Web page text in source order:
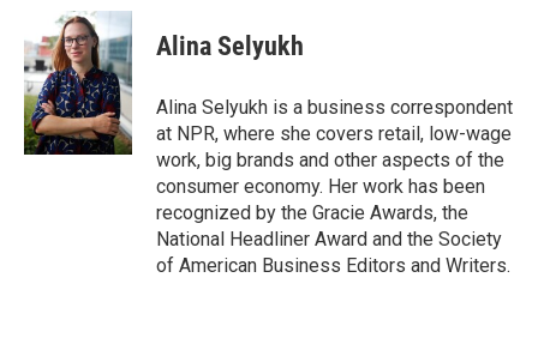
e
b
o
o
k
i
t
t
e
r
n
k
e
d
I
n
Alina Selyukh
Alina Selyukh is a business correspondent
at NPR, where she covers retail, low-wage
work, big brands and other aspects of the
consumer economy. Her work has been
recognized by the Gracie Awards, the
National Headliner Award and the Society
of American Business Editors and Writers.